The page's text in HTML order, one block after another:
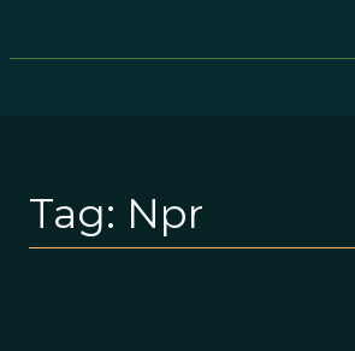
Tag: Npr